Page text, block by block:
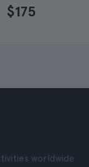
$175
worldwide